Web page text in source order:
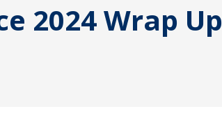
2024 Wrap Up